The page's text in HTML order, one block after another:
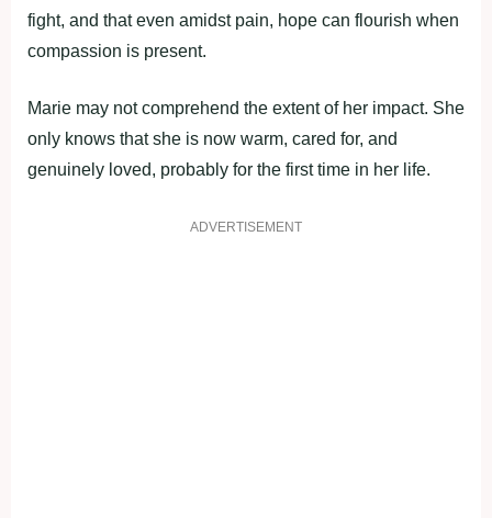
fight, and that even amidst pain, hope can flourish when
compassion is present.
Marie may not comprehend the extent of her impact. She
only knows that she is now warm, cared for, and
genuinely loved, probably for the first time in her life.
ADVERTISEMENT